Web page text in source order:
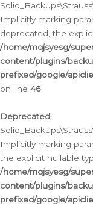
Implicitly marking
deprecated, the
/home/mqjsyesg/
content/plugins/
prefixed/google/
on line 46
Deprecated:
Implicitly marking
the explicit nullable
/home/mqjsyesg/
content/plugins/
prefixed/google/